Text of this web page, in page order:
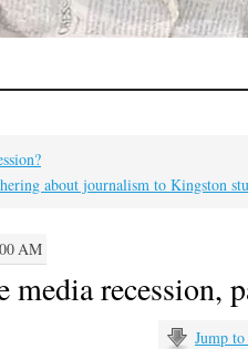
about journalism to Kingston
AM
media recession,
Jump